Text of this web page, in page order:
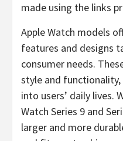
made using the links
Apple Watch models
features and designs
consumer needs.
style and
into users’ daily lives.
Watch Series 9 and
larger and more